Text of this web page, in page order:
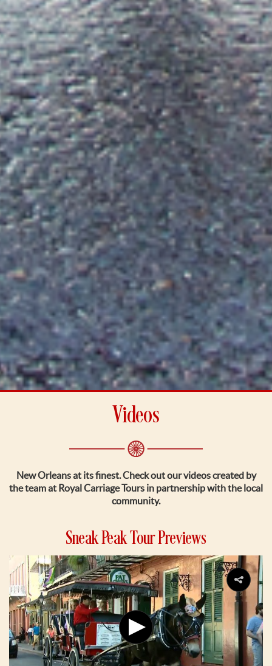
Videos
New Orleans at its finest. Check out our videos created by
the team at Royal Carriage Tours in partnership with the local
community.
Sneak Peak Tour Previews